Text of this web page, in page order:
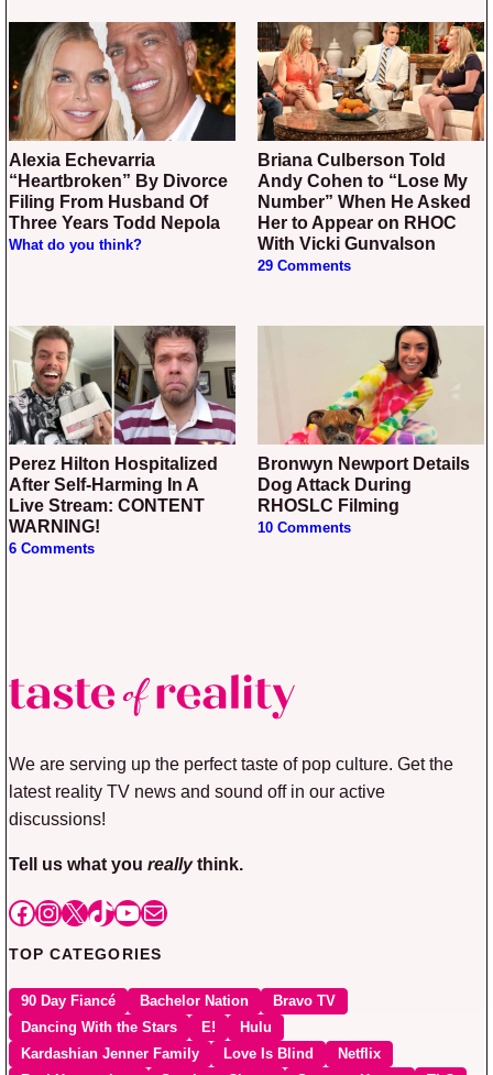
Alexia Echevarria
“Heartbroken” By Divorce
Filing From Husband Of
Three Years Todd Nepola
What do you think?
Briana Culberson Told
Andy Cohen to “Lose My
Number” When He Asked
Her to Appear on RHOC
With Vicki Gunvalson
29 Comments
Perez Hilton Hospitalized
After Self-Harming In A
Live Stream: CONTENT
WARNING!
6 Comments
Bronwyn Newport Details
Dog Attack During
RHOSLC Filming
10 Comments
We are serving up the perfect taste of pop culture. Get the
latest reality TV news and sound off in our active
discussions!
Tell us what you reallythink.
Facebook
Instagram
X TikTok
YouTube
Mail
TOP CATEGORIES
90 Day Fiancé Bachelor Nation
Bravo TV
Dancing With the Stars
E!
Hulu
Kardashian Jenner Family
Love Is Blind
Netflix